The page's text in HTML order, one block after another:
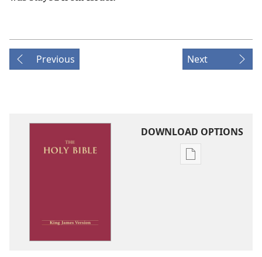
Previous Next
DOWNLOAD OPTIONS
Publication